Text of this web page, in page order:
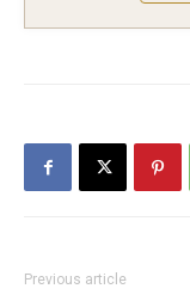
Previous article